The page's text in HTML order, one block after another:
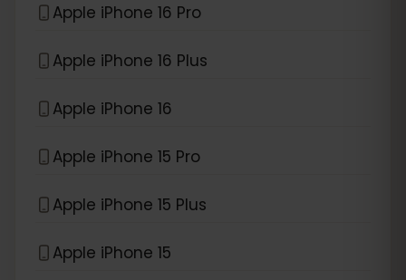
Apple iPhone 16 Pro
Apple iPhone 16 Plus
Apple iPhone 16
Apple iPhone 15 Pro
Apple iPhone 15 Plus
Apple iPhone 15